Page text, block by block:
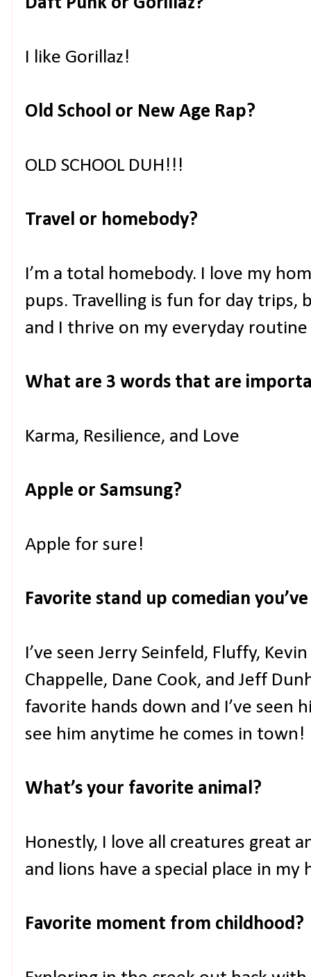
I like Gorillaz!
Old School or New Age Rap?
OLD SCHOOL DUH!!!
Travel or homebody?
I’m a total homebody. I love my
pups. Travelling is fun for day trips,
and I thrive on my everyday
What are 3 words that are
Karma, Resilience, and Love
Apple or Samsung?
Apple for sure!
Favorite stand up comedian
I’ve seen Jerry Seinfeld, Fluffy,
Chappelle, Dane Cook, and Jeff
favorite hands down and I’ve seen
see him anytime he comes in town!
What’s your favorite animal?
Honestly, I love all creatures great
and lions have a special place in my
Favorite moment from childhood?